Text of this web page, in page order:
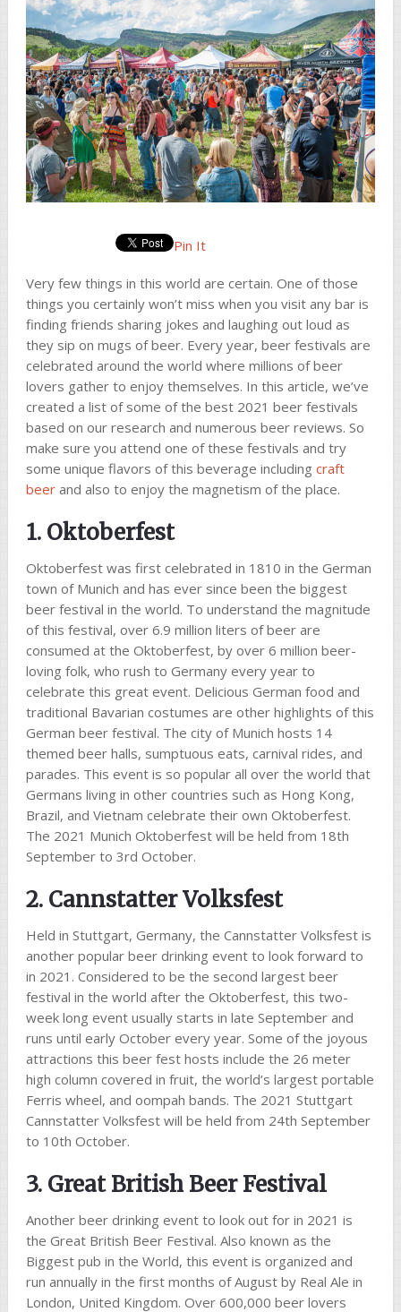
Pin It
Very few things in this world are certain. One of those
things you certainly won’t miss when you visit any bar is
finding friends sharing jokes and laughing out loud as
they sip on mugs of beer. Every year, beer festivals are
celebrated around the world where millions of beer
lovers gather to enjoy themselves. In this article, we’ve
created a list of some of the best 2021 beer festivals
based on our research and numerous beer reviews. So
make sure you attend one of these festivals and try
some unique flavors of this beverage including craft
beerand also to enjoy the magnetism of the place.
1. Oktoberfest
Oktoberfest was first celebrated in 1810 in the German
town of Munich and has ever since been the biggest
beer festival in the world. To understand the magnitude
of this festival, over 6.9 million liters of beer are
consumed at the Oktoberfest, by over 6 million beer-
loving folk, who rush to Germany every year to
celebrate this great event. Delicious German food and
traditional Bavarian costumes are other highlights of this
German beer festival. The city of Munich hosts 14
themed beer halls, sumptuous eats, carnival rides, and
parades. This event is so popular all over the world that
Germans living in other countries such as Hong Kong,
Brazil, and Vietnam celebrate their own Oktoberfest.
The 2021 Munich Oktoberfest will be held from 18th
September to 3rd October.
2. Cannstatter Volksfest
Held in Stuttgart, Germany, the Cannstatter Volksfest is
another popular beer drinking event to look forward to
in 2021. Considered to be the second largest beer
festival in the world after the Oktoberfest, this two-
week long event usually starts in late September and
runs until early October every year. Some of the joyous
attractions this beer fest hosts include the 26 meter
high column covered in fruit, the world’s largest portable
Ferris wheel, and oompah bands. The 2021 Stuttgart
Cannstatter Volksfest will be held from 24th September
to 10th October.
3. Great British Beer Festival
Another beer drinking event to look out for in 2021 is
the Great British Beer Festival. Also known as the
Biggest pub in the World, this event is organized and
run annually in the first months of August by Real Ale in
London, United Kingdom. Over 600,000 beer lovers